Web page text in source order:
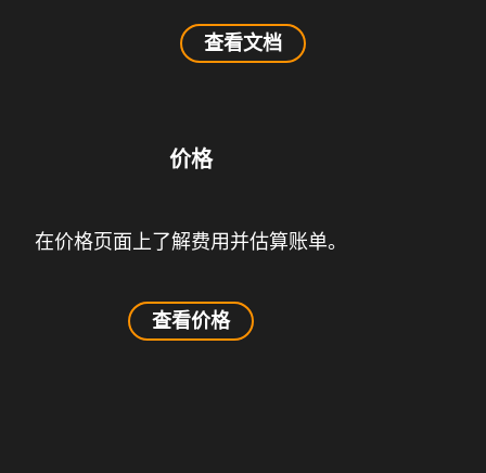
查看文档
价格
在价格页面上了解费用并估算账单。
查看价格